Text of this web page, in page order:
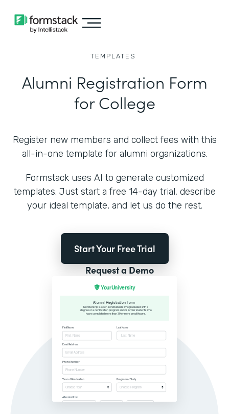
TEMPLATES
Alumni Registration Form
for College
Register new members and collect fees with this
all-in-one template for alumni organizations.
Formstack uses AI to generate customized
templates. Just start a free 14-day trial, describe
your ideal template, and let us do the rest.
Start Your Free Trial
Request a Demo